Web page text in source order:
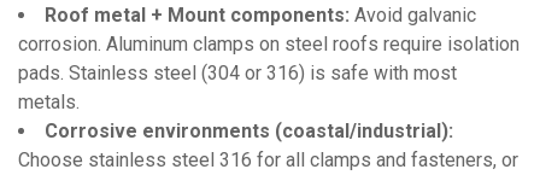
Roof metal + Mount components: Avoid galvanic
corrosion. Aluminum clamps on steel roofs require isolation
pads. Stainless steel (304 or 316) is safe with most
metals.
Corrosive environments (coastal/industrial):
Choose stainless steel 316 for all clamps and fasteners, or